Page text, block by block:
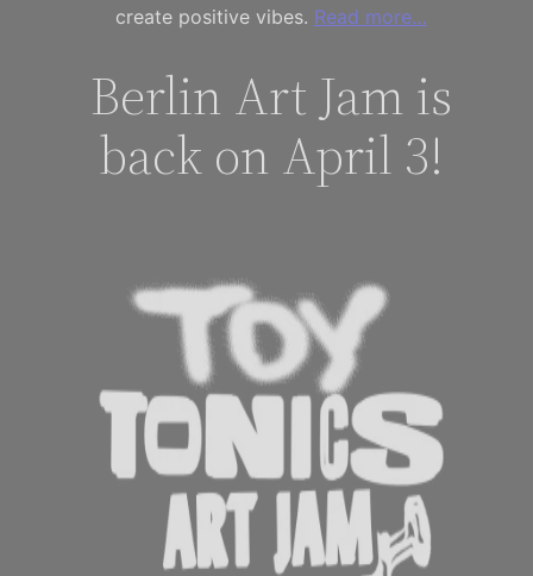
create positive vibes. Read more…
Berlin Art Jam is
back on April 3!